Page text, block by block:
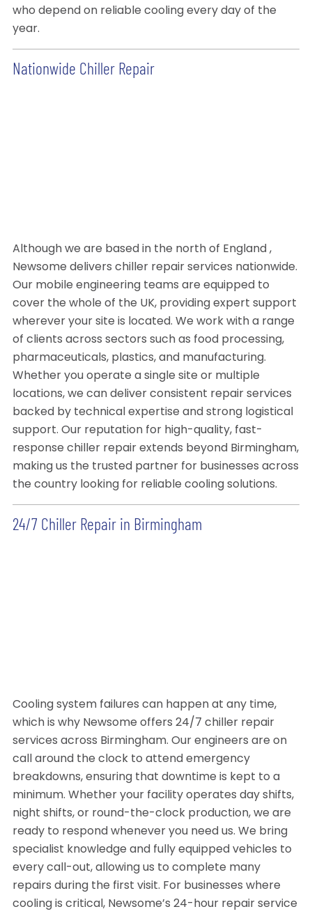
who depend on reliable cooling every day of the
year.
Nationwide Chiller Repair
Although we are based in the north of England ,
Newsome delivers chiller repair services nationwide.
Our mobile engineering teams are equipped to
cover the whole of the UK, providing expert support
wherever your site is located. We work with a range
of clients across sectors such as food processing,
pharmaceuticals, plastics, and manufacturing.
Whether you operate a single site or multiple
locations, we can deliver consistent repair services
backed by technical expertise and strong logistical
support. Our reputation for high-quality, fast-
response chiller repair extends beyond Birmingham,
making us the trusted partner for businesses across
the country looking for reliable cooling solutions.
24/7 Chiller Repair in Birmingham
Cooling system failures can happen at any time,
which is why Newsome offers 24/7 chiller repair
services across Birmingham. Our engineers are on
call around the clock to attend emergency
breakdowns, ensuring that downtime is kept to a
minimum. Whether your facility operates day shifts,
night shifts, or round-the-clock production, we are
ready to respond whenever you need us. We bring
specialist knowledge and fully equipped vehicles to
every call-out, allowing us to complete many
repairs during the first visit. For businesses where
cooling is critical, Newsome’s 24-hour repair service